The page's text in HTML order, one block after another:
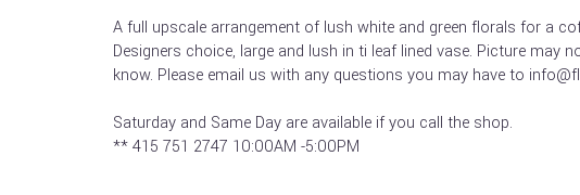
A full upscale arrangement of lush white and green florals for a
Designers choice, large and lush in ti leaf lined vase. Picture
know. Please email us with any questions you may have to
Saturday and Same Day are available if you call the shop.
** 415 751 2747 10:00AM -5:00PM